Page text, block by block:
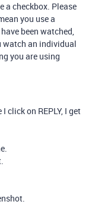
a checkbox. Please
you use a
been watched,
watch an individual
you are using
click on REPLY, I get